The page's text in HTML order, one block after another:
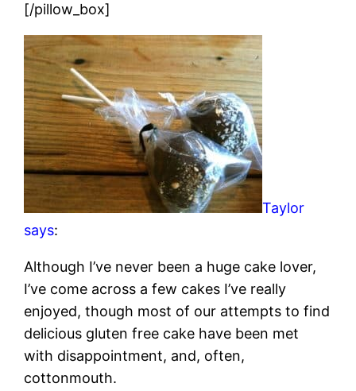
[/pillow_box]
Taylor
says:
Although I’ve never been a huge cake lover,
I’ve come across a few cakes I’ve really
enjoyed, though most of our attempts to find
delicious gluten free cake have been met
with disappointment, and, often,
cottonmouth.